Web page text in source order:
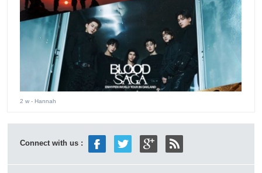
2 w - Hannah
Connect with us :